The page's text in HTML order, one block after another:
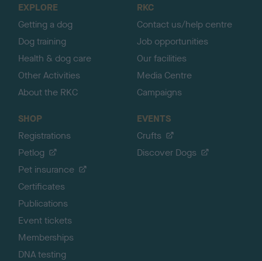
EXPLORE
Getting a dog
Dog training
Health & dog care
Other Activities
About the RKC
RKC
Contact us/help centre
Job opportunities
Our facilities
Media Centre
Campaigns
SHOP
Registrations
Petlog
Pet insurance
Certificates
Publications
Event tickets
Memberships
DNA testing
EVENTS
Crufts
Discover Dogs